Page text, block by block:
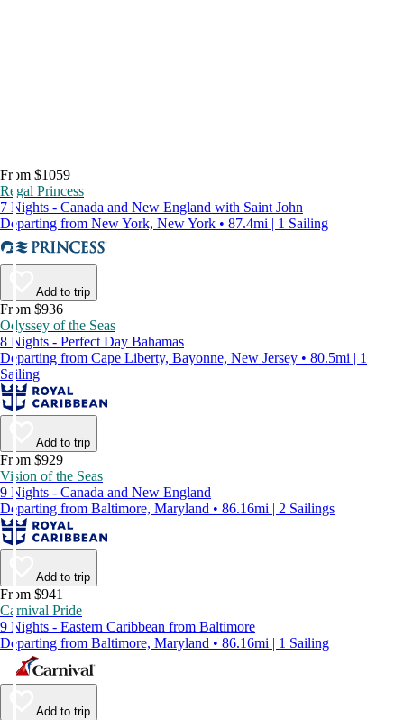
From $1059
Regal Princess
7 Nights - Canada and New England with Saint John
Departing from New York, New York • 87.4mi | 1 Sailing
Add to trip
From $936
Odyssey of the Seas
8 Nights - Perfect Day Bahamas
Departing from Cape Liberty, Bayonne, New Jersey • 80.5mi | 1
Sailing
Add to trip
From $929
Vision of the Seas
9 Nights - Canada and New England
Departing from Baltimore, Maryland • 86.16mi | 2 Sailings
Add to trip
From $941
Carnival Pride
9 Nights - Eastern Caribbean from Baltimore
Departing from Baltimore, Maryland • 86.16mi | 1 Sailing
Add to trip